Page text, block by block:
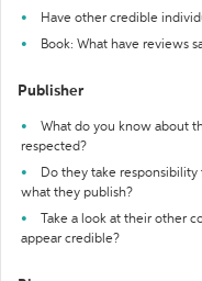
Have other credible
Book: What have reviews
Publisher
What do you know about
respected?
Do they take
what they publish?
Take a look at their other
appear credible?